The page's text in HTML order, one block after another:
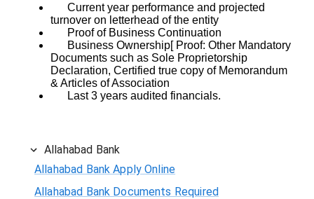
Current year performance and projected
turnover on letterhead of the entity
Proof of Business Continuation
Business Ownership[ Proof: Other Mandatory
Documents such as Sole Proprietorship
Declaration, Certified true copy of Memorandum
& Articles of Association
Last 3 years audited financials.
Allahabad Bank
Allahabad Bank Apply Online
Allahabad Bank Documents Required